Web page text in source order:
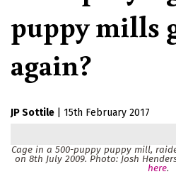
puppy mills
again?
JP Sottile 15th February 2017
Cage in a 500-puppy puppy mill,
on 8th July 2009. Photo: Josh
here.